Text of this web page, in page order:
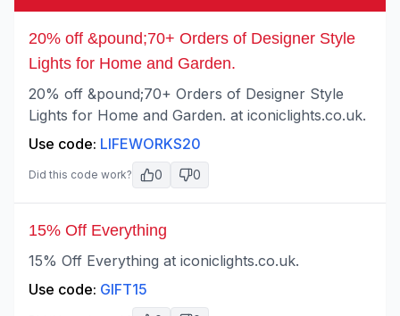
20% off &pound;70+ Orders of Designer Style
Lights for Home and Garden.
20% off &pound;70+ Orders of Designer Style
Lights for Home and Garden. at iconiclights.co.uk.
Use code: LIFEWORKS20
Did this code work? 0 0
15% Off Everything
15% Off Everything at iconiclights.co.uk.
Use code: GIFT15